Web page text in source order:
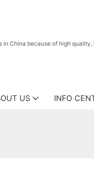
China because of high
US INFO